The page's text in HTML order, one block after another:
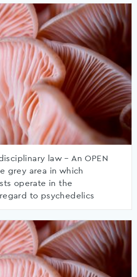
law – An OPEN
grey area in which
operate in the
to psychedelics